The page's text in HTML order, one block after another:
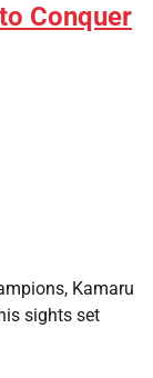
Conquer
Kamaru
sights set